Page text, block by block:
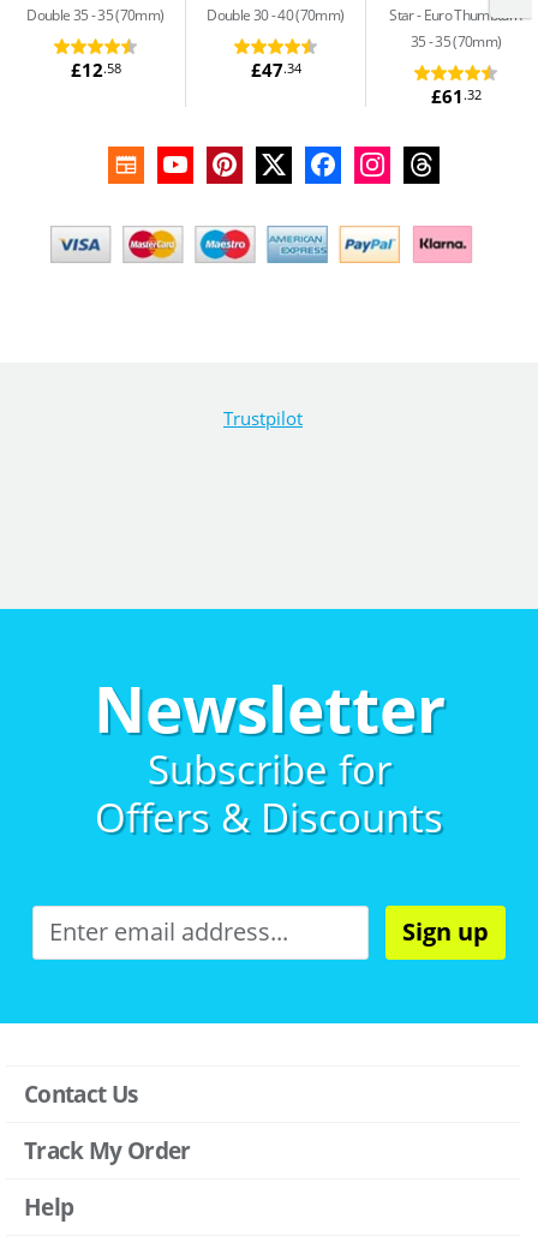
Double 35 - 35 (70mm)
£12.58
Double 30 - 40 (70mm)
£47.34
Star Euro Thumbturn
35 - 35 (70mm)
£61.32
Trustpilot
Newsletter
Subscribe for
Offers & Discounts
Sign up
Contact Us
Track My Order
Help